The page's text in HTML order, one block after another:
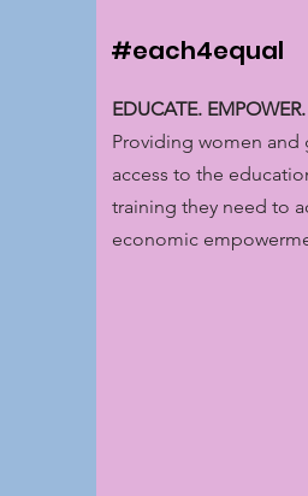
#each4equal
EDUCATE.
Providing women and
access to the
training they need to
economic